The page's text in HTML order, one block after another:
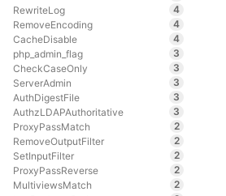
RewriteLog
4
RemoveEncoding
4
CacheDisable
4
php_admin_flag
3
CheckCaseOnly
3
ServerAdmin
3
AuthDigestFile
3
AuthzLDAPAuthoritative
3
ProxyPassMatch
2
RemoveOutputFilter
2
SetInputFilter
2
ProxyPassReverse
2
MultiviewsMatch
2